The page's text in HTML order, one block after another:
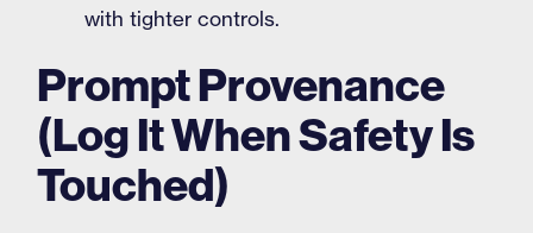
with tighter controls.
Prompt Provenance
(Log It When Safety Is
Touched)